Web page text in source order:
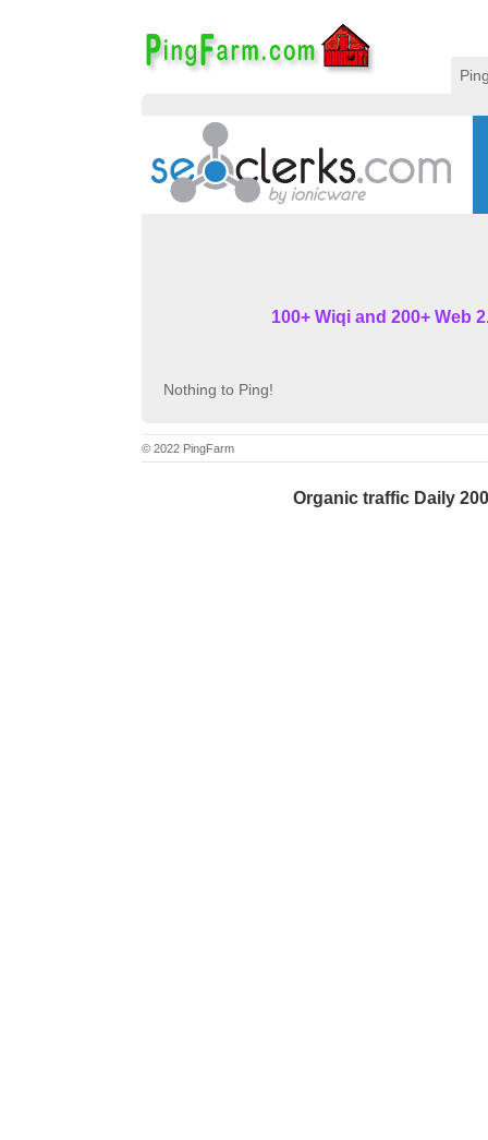
100+ Wiqi and 200+ Web
Nothing to Ping!
© 2022 PingFarm
Organic traffic Daily